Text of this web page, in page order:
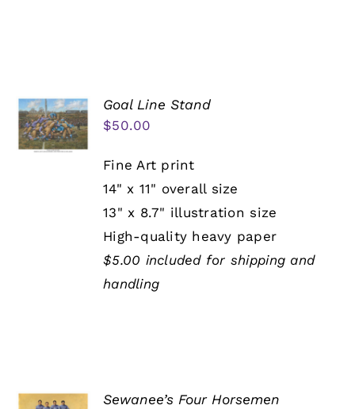
Goal Line Stand
$50.00
Fine Art print
14" x 11" overall size
13" x 8.7" illustration size
High-quality heavy paper
$5.00 included for shipping and
handling
Sewanee’s Four Horsemen